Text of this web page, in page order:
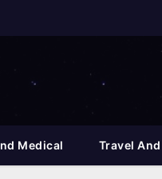
Medical Travel